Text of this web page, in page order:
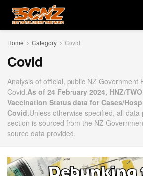
Home Category Covid
Covid
Analysis of official, public NZ Government
Covid.As of 24 February 2024, HNZ/
Vaccination Status data for Cases/
Covid.Unless otherwise specified, all data
section is sourced from the NZ
source data provided.